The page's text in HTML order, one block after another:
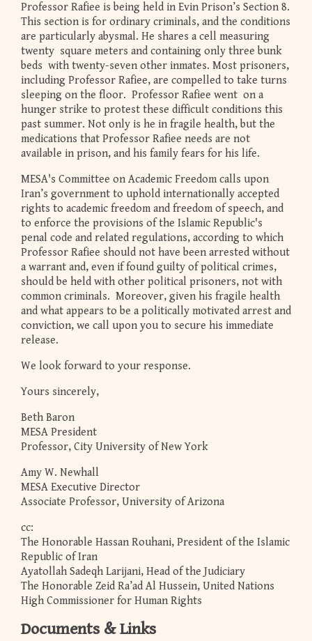
Professor Rafiee is being held in Evin Prison’s Section 8.
This section is for ordinary criminals, and the conditions
are particularly abysmal. He shares a cell measuring
twenty square meters and containing only three bunk
beds with twenty-seven other inmates. Most prisoners,
including Professor Rafiee, are compelled to take turns
sleeping on the floor. Professor Rafiee went on a
hunger strike to protest these difficult conditions this
past summer. Not only is he in fragile health, but the
medications that Professor Rafiee needs are not
available in prison, and his family fears for his life.
MESA's Committee on Academic Freedom calls upon
Iran’s government to uphold internationally accepted
rights to academic freedom and freedom of speech, and
to enforce the provisions of the Islamic Republic's
penal code and related regulations, according to which
Professor Rafiee should not have been arrested without
a warrant and, even if found guilty of political crimes,
should be held with other political prisoners, not with
common criminals. Moreover, given his fragile health
and what appears to be a politically motivated arrest and
conviction, we call upon you to secure his immediate
release.
We look forward to your response.
Yours sincerely,
Beth Baron
MESA President
Professor, City University of New York
Amy W. Newhall
MESA Executive Director
Associate Professor, University of Arizona
cc:
The Honorable Hassan Rouhani, President of the Islamic
Republic of Iran
Ayatollah Sadeqh Larijani, Head of the Judiciary
The Honorable Zeid Ra’ad Al Hussein, United Nations
High Commissioner for Human Rights
Documents & Links